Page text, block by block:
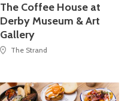
The Coffee House at
Derby Museum & Art
Gallery
The Strand